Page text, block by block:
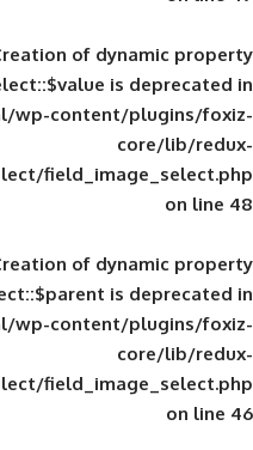
Deprecated: Creation of
public_html/wp-
image_select/
Deprecated: Creation of
public_html/wp-
image_select/